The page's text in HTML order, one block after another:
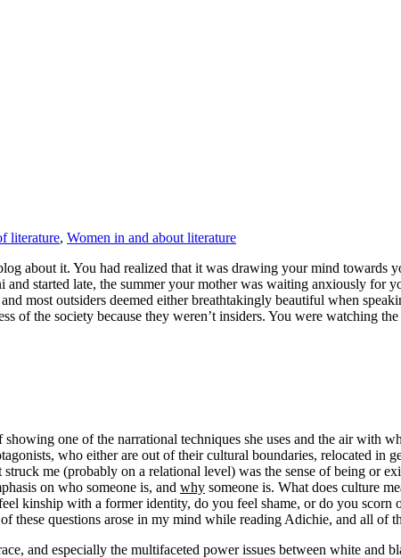
literature, Women in and about literature
about it. You had realized that it was drawing your mind towards
started late, the summer your mother was waiting anxiously for
most outsiders deemed either breathtakingly beautiful when
of the society because they weren’t insiders. You were watching
one of the narrational techniques she uses and the air with
who either are out of their cultural boundaries, relocated in
me (probably on a relational level) was the sense of being or
on who someone is, and why someone is. What does culture
kinship with a former identity, do you feel shame, or do you scorn
these questions arose in my mind while reading Adichie, and all of
and especially the multifaceted power issues between white and